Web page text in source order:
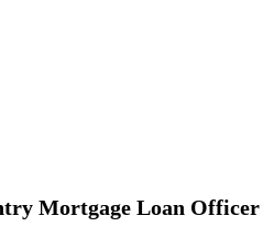
Mortgage Loan Officer